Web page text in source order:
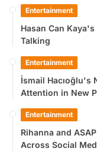
Entertainment
Hasan Can
Talking
Entertainment
İsmail Hacıoğlu's
Attention in New
Entertainment
Rihanna and
Across Social